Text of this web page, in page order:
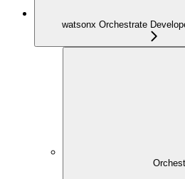
watsonx Orchestrate